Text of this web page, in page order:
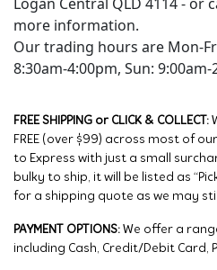
Logan Central QLD 4114 - or
more information.
Our trading hours are Mon-
8:30am-4:00pm, Sun: 9:00am-
FREE SHIPPING or CLICK & COLLECT:
FREE (over $99) across most of
to Express with just a small
bulky to ship, it will be listed as
for a shipping quote as we may
PAYMENT OPTIONS: We offer a
including Cash, Credit/Debit Card,